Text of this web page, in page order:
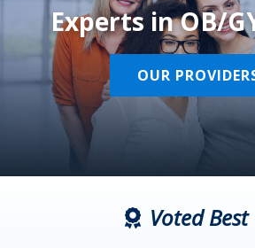
Experts in OB/
OUR
Voted Best